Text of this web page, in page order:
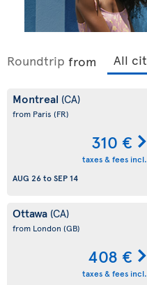
Roundtrip from
Montreal (CA)
from Paris (FR)
310 €
taxes & fees incl.
AUG 26toSEP 14
Ottawa (CA)
from London (GB)
408 €
taxes & fees incl.